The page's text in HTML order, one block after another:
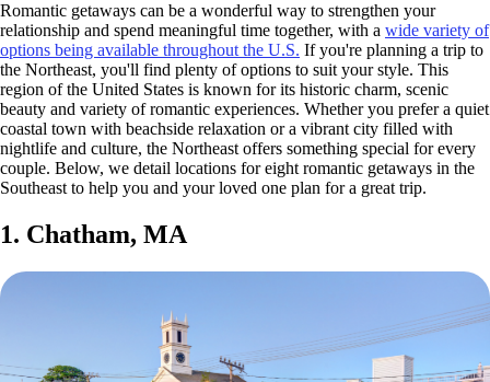
Romantic getaways can be a wonderful way to strengthen your
relationship and spend meaningful time together, with a wide variety of
options being available throughout the U.S. If you're planning a trip to
the Northeast, you'll find plenty of options to suit your style. This
region of the United States is known for its historic charm, scenic
beauty and variety of romantic experiences. Whether you prefer a quiet
coastal town with beachside relaxation or a vibrant city filled with
nightlife and culture, the Northeast offers something special for every
couple. Below, we detail locations for eight romantic getaways in the
Southeast to help you and your loved one plan for a great trip.
1. Chatham, MA